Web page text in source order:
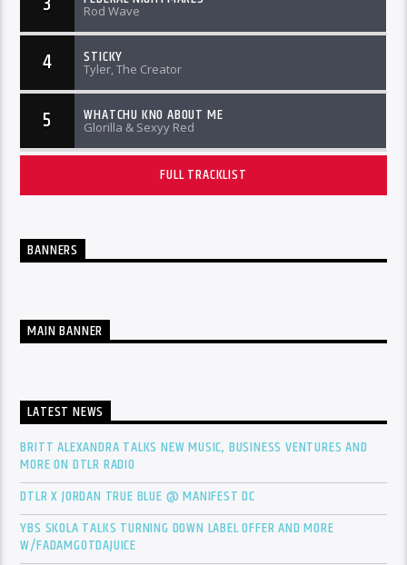
Rod Wave
4 STICKY
Tyler, The Creator
5 WHATCHU KNO ABOUT ME
Glorilla & Sexyy Red
FULL TRACKLIST
BANNERS
MAIN BANNER
LATEST NEWS
BRITT ALEXANDRA TALKS NEW MUSIC, BUSINESS VENTURES AND
MORE ON DTLR RADIO
DTLR X JORDAN TRUE BLUE @ MANIFEST DC
YBS SKOLA TALKS TURNING DOWN LABEL OFFER AND MORE
W/FADAMGOTDAJUICE